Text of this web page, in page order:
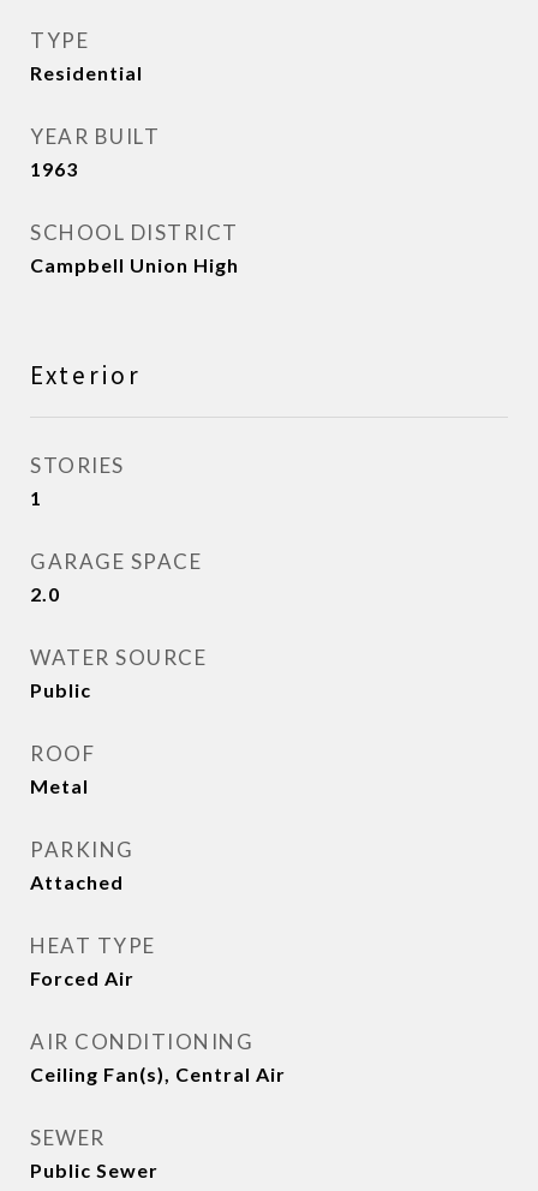
TYPE
Residential
YEAR BUILT
1963
SCHOOL DISTRICT
Campbell Union High
Exterior
STORIES
1
GARAGE SPACE
2.0
WATER SOURCE
Public
ROOF
Metal
PARKING
Attached
HEAT TYPE
Forced Air
AIR CONDITIONING
Ceiling Fan(s), Central Air
SEWER
Public Sewer